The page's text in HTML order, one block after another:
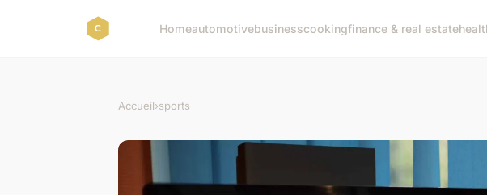
Homeautomotivebusinesscookingfinance & real estate
Accueil›sports